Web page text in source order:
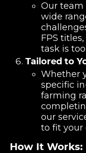
Our team
wide
FPS
task is
Tailored to
Whether
specific
farming
our
to fit your
How It Works: